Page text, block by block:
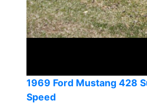
1969 Ford Mustang 428
Speed